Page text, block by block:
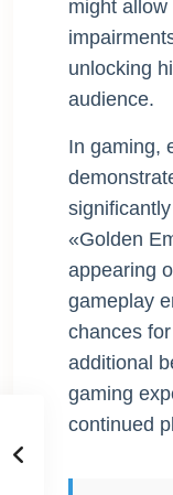
might allow
unlocking
audience.
In gaming,
«Golden
appearing
gameplay
chances
additional
gaming
continued